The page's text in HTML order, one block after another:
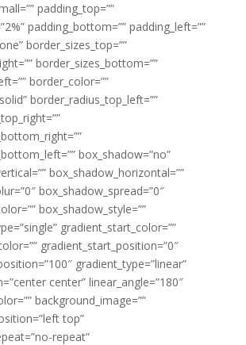
padding_top=””
padding_bottom=”” padding_left=””
border_sizes_top=””
border_sizes_bottom=””
border_color=””
border_radius_top_left=””
box_shadow=”no”
box_shadow_horizontal=””
box_shadow_spread=”0″
box_shadow_style=””
gradient_start_color=””
gradient_start_position=”0″
gradient_type=”linear”
center” linear_angle=”180″
background_image=””
top”
repeat”